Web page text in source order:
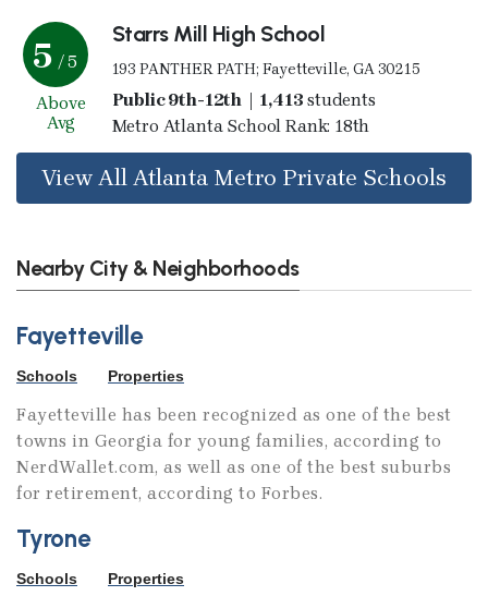
5 / 5
Above
Avg
Starrs Mill High School
193 PANTHER PATH; Fayetteville, GA 30215
Public 9th-12th | 1,413 students
Metro Atlanta School Rank: 18th
View All Atlanta Metro Private Schools
Nearby City & Neighborhoods
Fayetteville
Schools Properties
Fayetteville has been recognized as one of the best
towns in Georgia for young families, according to
NerdWallet.com, as well as one of the best suburbs
for retirement, according to Forbes.
Tyrone
Schools Properties